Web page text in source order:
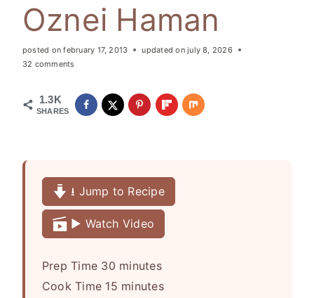
Oznei Haman
posted on february 17, 2013 updated on july 8, 2026
32 comments
1.3K
SHARES
⭳ Jump to Recipe
▶️ Watch Video
Prep Time 30m
i
minutes
Cook Time 15mminutes